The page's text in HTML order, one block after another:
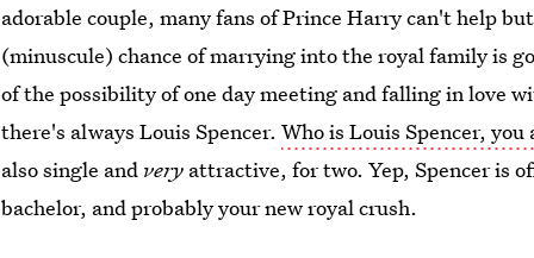
adorable couple, many fans of Prince Harry can't help
(minuscule) chance of marrying into the royal family is
of the possibility of one day meeting and falling in love
there's always Louis Spencer.Who is Louis Spencer,
also single and very attractive, for two. Yep, Spencer is
bachelor, and probably your new royal crush.